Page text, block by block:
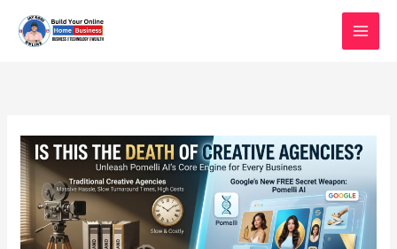
content